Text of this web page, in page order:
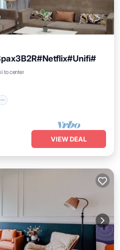
to center
Internet
Child Friendly
VIEW DEAL